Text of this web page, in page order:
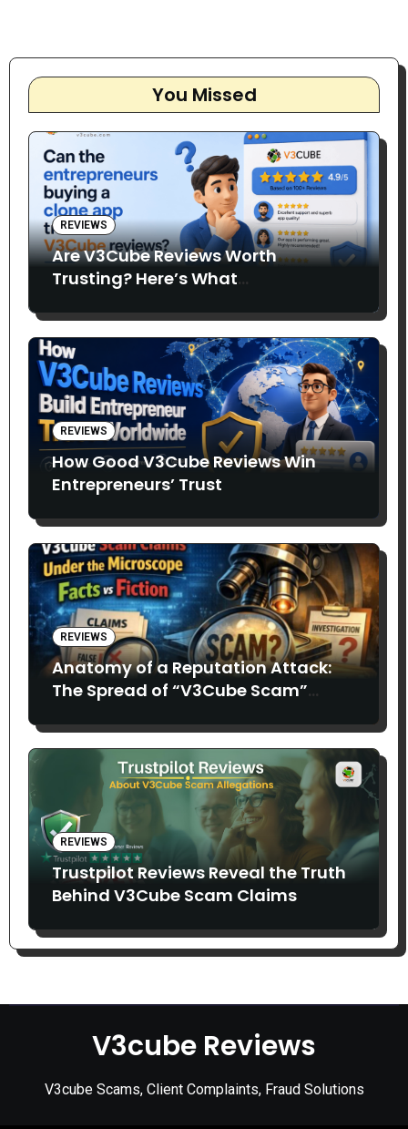
You Missed
REVIEWS
Are V3Cube Reviews Worth
Trusting? Here’s What
REVIEWS
How Good V3Cube Reviews Win
Entrepreneurs’ Trust
REVIEWS
Anatomy of a Reputation Attack:
The Spread of “V3Cube Scam”
REVIEWS
Trustpilot Reviews Reveal the Truth
Behind V3Cube Scam Claims
V3cube Reviews
V3cube Scams, Client Complaints, Fraud Solutions